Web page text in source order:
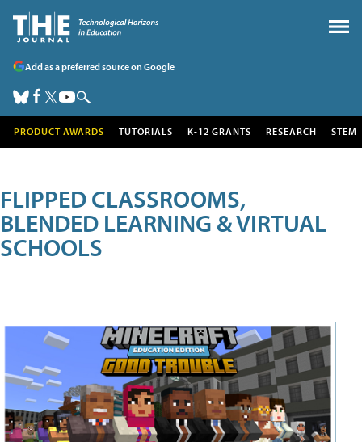
Add as a preferred source on Google
PRODUCT AWARDS TUTORIALS K-12 GRANTS RESEARCH STEM
FLIPPED CLASSROOMS,
BLENDED LEARNING & VIRTUAL
SCHOOLS